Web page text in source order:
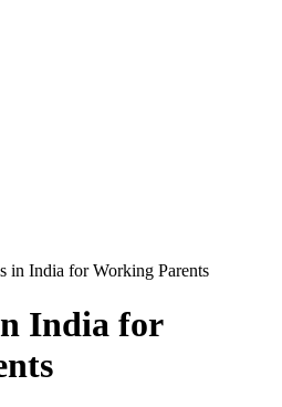
in India for Working Parents
India for